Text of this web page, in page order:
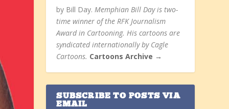
by Bill Day. Memphian Bill Day is two-
time winner of the RFK Journalism
Award in Cartooning. His cartoons are
syndicated internationally by Cagle
Cartoons. Cartoons Archive →
SUBSCRIBE TO POSTS VIA
EMAIL